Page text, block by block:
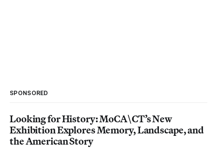
SPONSORED
Looking for History: MoCA\CT’s New
Exhibition Explores Memory, Landscape, and
the American Story